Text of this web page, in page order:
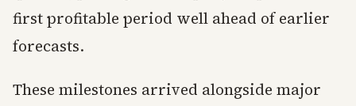
first profitable period well ahead of earlier
forecasts.
These milestones arrived alongside major